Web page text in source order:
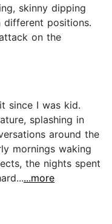
skinny dipping
positions.
on the
since I was kid.
splashing in
around the
mornings waking
the nights spent
...more